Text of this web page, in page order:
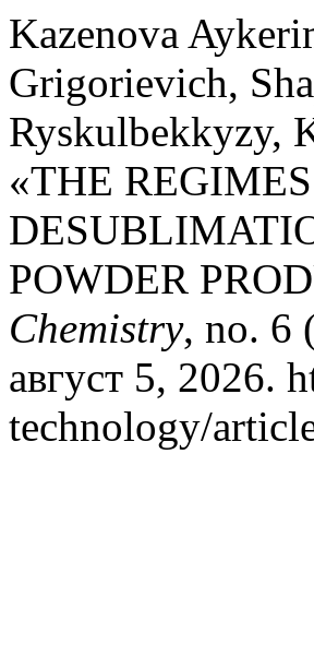
Kazenova
Grigorievich,
Ryskulbekkyzy,
«THE
POWDER
Chemistry, no. 6
август 5, 2026.
technology/